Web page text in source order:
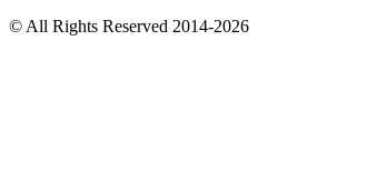
© All Rights Reserved 2014-2026